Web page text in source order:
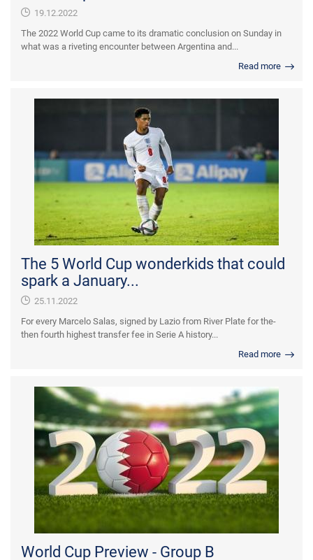
19.12.2022
The 2022 World Cup came to its dramatic conclusion on Sunday in
what was a riveting encounter between Argentina and...
Read more
The 5 World Cup wonderkids that could
spark a January...
25.11.2022
For every Marcelo Salas, signed by Lazio from River Plate for the-
then fourth highest transfer fee in Serie A history...
Read more
World Cup Preview - Group B